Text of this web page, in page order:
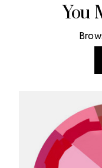
You